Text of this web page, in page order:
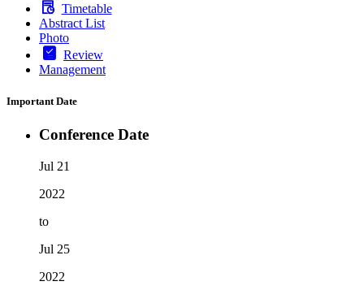
Timetable
Abstract List
Photo
Review
Management
Important Date
Conference Date
Jul 21
2022
to
Jul 25
2022